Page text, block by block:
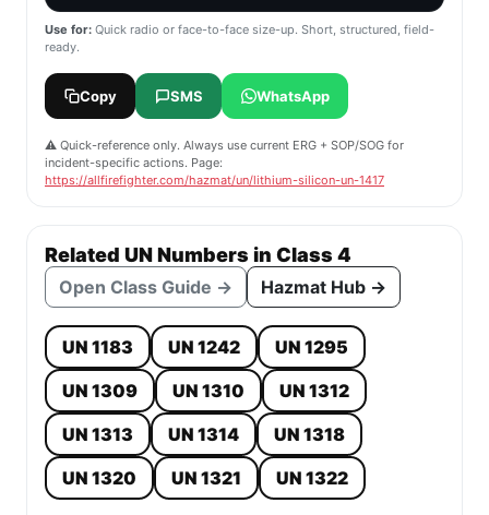
Use for: Quick radio or face-to-face size-up. Short, structured, field-
ready.
Copy SMS WhatsApp
⚠️ Quick-reference only. Always use current ERG + SOP/SOG for
incident-specific actions. Page:
https://allfirefighter.com/hazmat/un/lithium-silicon-un-1417
Related UN Numbers in Class 4
Open Class Guide → Hazmat Hub →
UN 1183 UN 1242
UN 1295
UN 1309
UN 1310
UN 1312
UN 1313
UN 1314
UN 1318
UN 1320
UN 1321 UN 1322